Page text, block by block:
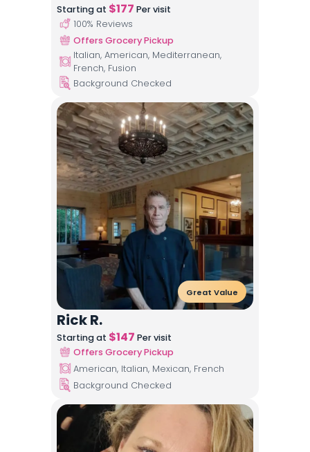
Starting at $177 Per visit
100% Reviews
Offers Grocery Pickup
Italian, American, Mediterranean,
French, Fusion
Background Checked
Great Value
Rick R.
Starting at $147 Per visit
Offers Grocery Pickup
American, Italian, Mexican, French
Background Checked